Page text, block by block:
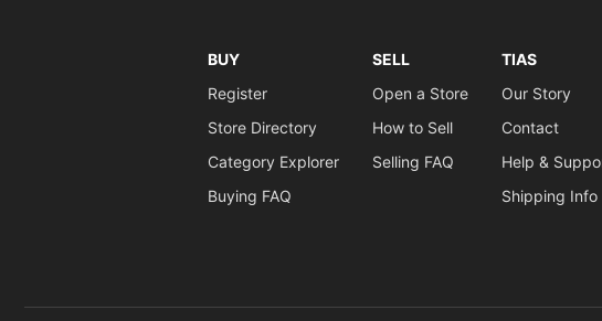
BUY
Register
Store Directory
Category Explorer
Buying FAQ
SELL
Open a Store
How to Sell
Selling FAQ
TIAS
Our Story
Contact
Help &
Shipping Info